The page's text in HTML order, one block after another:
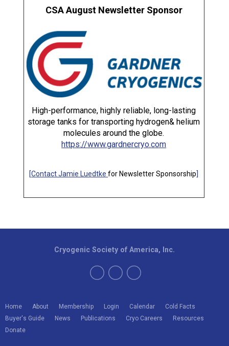
CSA August Newsletter Sponsor
High-performance, highly reliable, long-lasting
storage tanks for transporting hydrogen& helium
molecules around the globe.
https://www.gardnercryo.com
[Contact Jamie Luedtkefor Newsletter Sponsorship]
Home About Membership Login Calendar
Cold Facts
Buyer's Guide
News Publications Cryo Careers
Resources
Donate
Cryogenic Society of America, Inc.